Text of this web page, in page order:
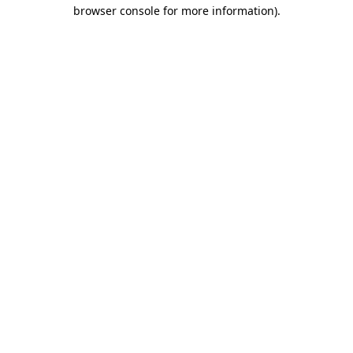
browser console for more information).